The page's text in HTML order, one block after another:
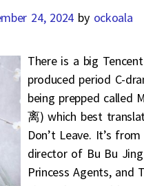
24, 2024 by ockoala
There is a big Tencent
produced period C-
being prepped called
离) which best
Don’t Leave. It’s
director of Bu Bu Jing
Princess Agents, and